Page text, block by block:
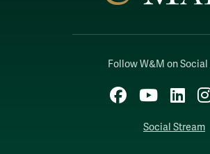
Follow W&M on
Facebook
Social Stream